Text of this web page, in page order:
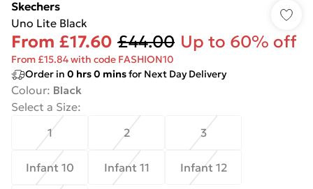
Skechers
Uno Lite Black
From £17.60 £44.00 Up to 60% off
From £15.84 with code FASHION10
Order in 0 hrs0 minsfor Next Day Delivery
Colour: Black
Select a Size:
1
2 3
Infant 10 Infant 11 Infant 12